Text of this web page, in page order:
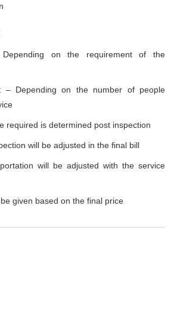
on the requirement of the
– Depending on the number of people
required is determined post inspection
will be adjusted in the final bill
will be adjusted with the service
given based on the final price